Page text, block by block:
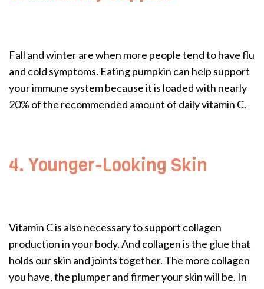
Fall and winter are when more people tend to have flu
and cold symptoms. Eating pumpkin can help support
your immune system because it is loaded with nearly
20% of the recommended amount of daily vitamin C.
4. Younger-Looking Skin
Vitamin C is also necessary to support collagen
production in your body. And collagen is the glue that
holds our skin and joints together. The more collagen
you have, the plumper and firmer your skin will be. In